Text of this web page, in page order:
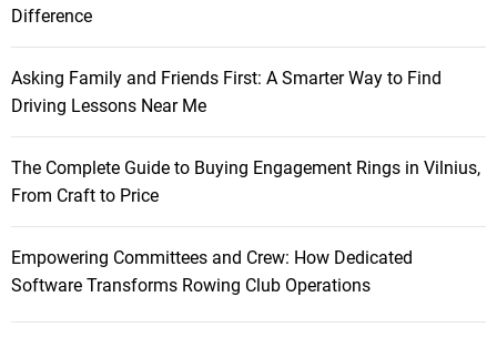
Difference
Asking Family and Friends First: A Smarter Way to Find
Driving Lessons Near Me
The Complete Guide to Buying Engagement Rings in Vilnius,
From Craft to Price
Empowering Committees and Crew: How Dedicated
Software Transforms Rowing Club Operations